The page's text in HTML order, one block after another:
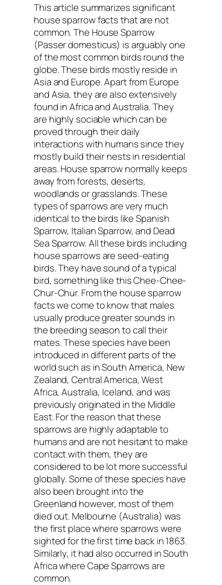
This article summarizes significant
house sparrow factsthat are not
common. The House Sparrow
(Passer domesticus) is arguably one
of the most common birds round the
globe. These birds mostly reside in
Asia and Europe. Apart from Europe
and Asia, they are also extensively
found in Africa and Australia. They
are highly sociable which can be
proved through their daily
interactions with humans since they
mostly build their nests in residential
areas. House sparrow normally keeps
away from forests, deserts,
woodlands or grasslands. These
types of sparrows are very much
identical to the birds like Spanish
Sparrow, Italian Sparrow, and Dead
Sea Sparrow. All these birds including
house sparrows are seed-eating
birds. They have sound of a typical
bird, something like this Chee-Chee-
Chur-Chur. From the house sparrow
facts we come to know that males
usually produce greater sounds in
the breeding season to call their
mates. These species have been
introduced in different parts of the
world such as in South America, New
Zealand, Central America, West
Africa, Australia, Iceland, and was
previously originated in the Middle
East. For the reason that these
sparrows are highly adaptable to
humans and are not hesitant to make
contact with them, they are
considered to be lot more successful
globally. Some of these species have
also been brought into the
Greenland however, most of them
died out. Melbourne (Australia) was
the first place where sparrows were
sighted for the first time back in 1863.
Similarly, it had also occurred in South
Africa where Cape Sparrows are
common.